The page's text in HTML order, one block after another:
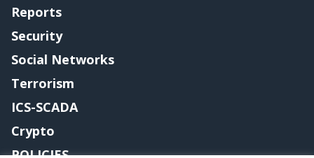
Reports
Security
Social Networks
Terrorism
ICS-SCADA
Crypto